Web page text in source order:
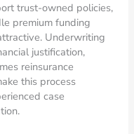
trust-owned policies,
premium funding
Underwriting
justification,
reinsurance
this process
case